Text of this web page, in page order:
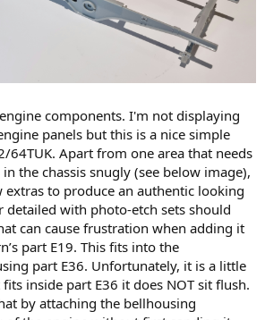
components. I'm not displaying
panels but this is a nice simple
64TUK. Apart from one area that needs
the chassis snugly (see below image),
extras to produce an authentic looking
detailed with photo-etch sets should
can cause frustration when adding it
part E19. This fits into the
part E36. Unfortunately, it is a little
inside part E36 it does NOT sit flush.
by attaching the bellhousing